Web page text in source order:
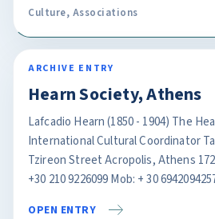
Culture, Associations
ARCHIVE ENTRY
Hearn Society, Athens
Lafcadio Hearn (1850 - 1904) The
International Cultural Coordinator
Tzireon Street Acropolis, Athens
+30 210 9226099 Mob: + 30
OPEN ENTRY